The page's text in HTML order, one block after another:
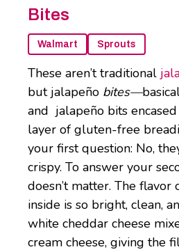
Bites
Walmart Sprouts
These aren’t traditional
but jalapeño bites—
and jalapeño bits
layer of gluten-free
your first question: No,
crispy. To answer your
doesn’t matter. The flavor
inside is so bright, clean,
white cheddar cheese
cream cheese, giving the